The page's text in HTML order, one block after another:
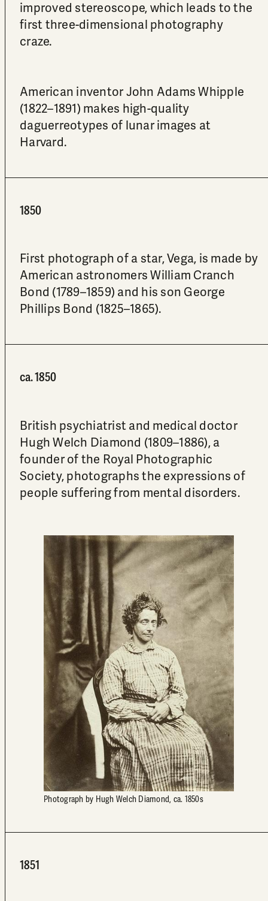
improved stereoscope, which leads to the
first three-dimensional photography
craze.
American inventor John Adams Whipple
(1822–1891) makes high-quality
daguerreotypes of lunar images at
Harvard.
1850
First photograph of a star, Vega, is made by
American astronomers William Cranch
Bond (1789–1859) and his son George
Phillips Bond (1825–1865).
ca. 1850
British psychiatrist and medical doctor
Hugh Welch Diamond (1809–1886), a
founder of the Royal Photographic
Society, photographs the expressions of
people suffering from mental disorders.
Photograph by Hugh Welch Diamond, ca. 1850s
1851